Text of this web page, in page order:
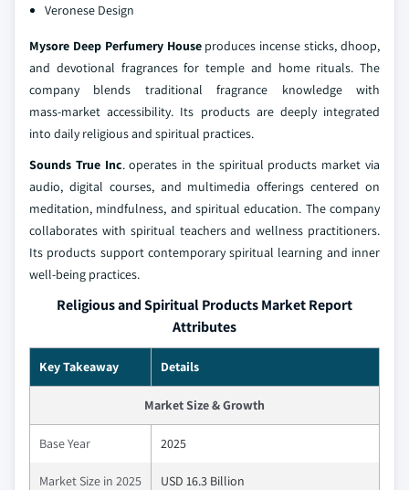
Veronese Design
Mysore Deep Perfumery Houseproduces incense sticks, dhoop,
and devotional fragrances for temple and home rituals. The
company blends traditional fragrance knowledge with
mass‑market accessibility. Its products are deeply integrated
into daily religious and spiritual practices.
Sounds True Inc. operates in the spiritual products market via
audio, digital courses, and multimedia offerings centered on
meditation, mindfulness, and spiritual education. The company
collaborates with spiritual teachers and wellness practitioners.
Its products support contemporary spiritual learning and inner
well‑being practices.
Religious and Spiritual Products Market Report
Attributes
Key Takeaway Details
Market Size & Growth
Base Year 2025
Market Size in 2025 USD 16.3 Billion